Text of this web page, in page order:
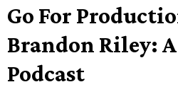
Go For
Brandon Riley:
Podcast